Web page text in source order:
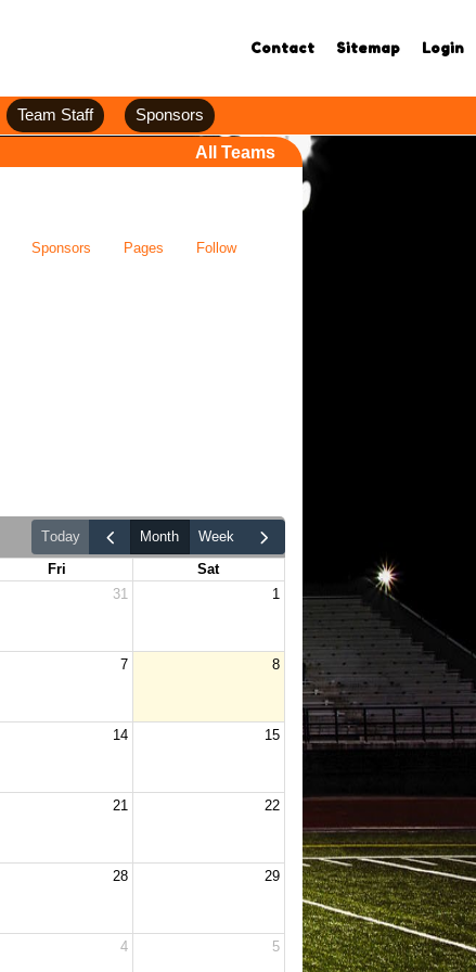
Contact Sitemap Login
Team Staff
Sponsors
All Teams
Sponsors Pages Follow
today month
week
Fri
Sat
31 1
7 8
14 15
21 22
28 29
4 5